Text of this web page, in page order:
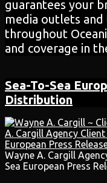
guarantees your
media outlets
throughout
and coverage in
Sea-To-Sea
Distribution
Wayne A. Cargill
Sea European Press